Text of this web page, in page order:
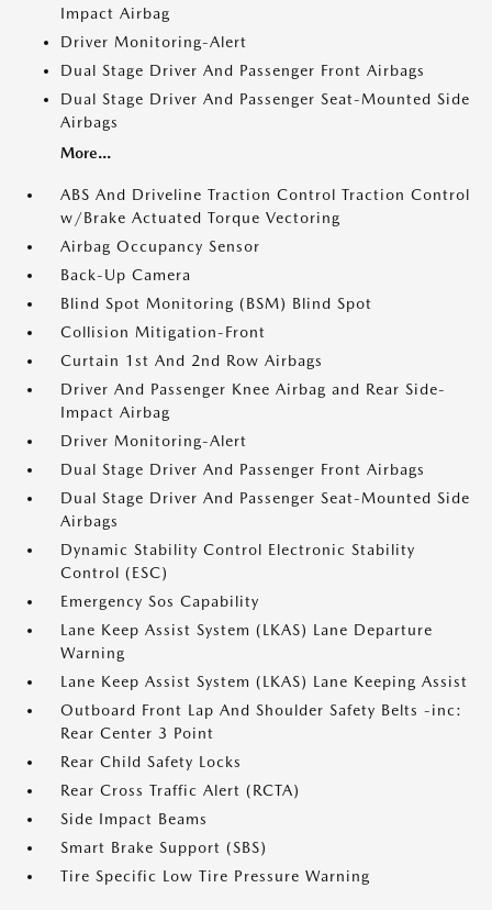
Impact Airbag
Driver Monitoring-Alert
Dual Stage Driver And Passenger Front Airbags
Dual Stage Driver And Passenger Seat-Mounted Side
Airbags
More...
ABS And Driveline Traction Control Traction Control
w/Brake Actuated Torque Vectoring
Airbag Occupancy Sensor
Back-Up Camera
Blind Spot Monitoring (BSM) Blind Spot
Collision Mitigation-Front
Curtain 1st And 2nd Row Airbags
Driver And Passenger Knee Airbag and Rear Side-
Impact Airbag
Driver Monitoring-Alert
Dual Stage Driver And Passenger Front Airbags
Dual Stage Driver And Passenger Seat-Mounted Side
Airbags
Dynamic Stability Control Electronic Stability
Control (ESC)
Emergency Sos Capability
Lane Keep Assist System (LKAS) Lane Departure
Warning
Lane Keep Assist System (LKAS) Lane Keeping Assist
Outboard Front Lap And Shoulder Safety Belts -inc:
Rear Center 3 Point
Rear Child Safety Locks
Rear Cross Traffic Alert (RCTA)
Side Impact Beams
Smart Brake Support (SBS)
Tire Specific Low Tire Pressure Warning